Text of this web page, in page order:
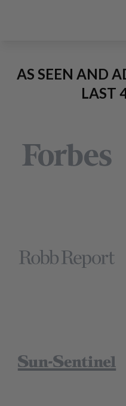
AS SEEN AND
LAST